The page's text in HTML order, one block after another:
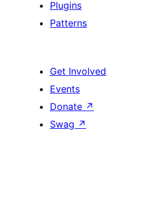
Plugins
Patterns
Get Involved
Events
Donate ↗
Swag ↗